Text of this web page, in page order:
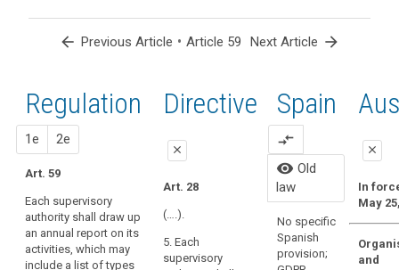
59 article
59
Protection
Board
supervisory
article 59
order
to
monitoring
and
enforcement
of
this
throughout
the
Union,
the
of the
Directive
article
59
arrow_back Previous Article • Article 59 Next Article arrow_forward
Regulation
1e 2e
Art. 59
Each supervisory
authority shall draw up
an annual report on its
activities, which may
include a list of types
1st
proposal
Art. 54
Each
supervisory
authority must
2nd
proposal
Art. 54
Each
supervisory
authority shall
Directive
close
Art. 28
(….).
5. Each
supervisory
Spain
compare_arrows
visibility Old
law
No specific
Spanish
provision;
15/
law has
close
In
May
and